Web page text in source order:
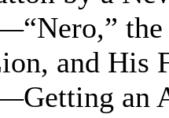
the
and His
an